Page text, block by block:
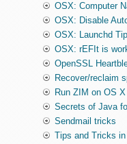
OSX: Computer
OSX: Disable
OSX: Launchd
OSX: rEFIt is
OpenSSL
Recover/reclaim
Run ZIM on OS
Secrets of Java
Sendmail tricks
Tips and Tricks